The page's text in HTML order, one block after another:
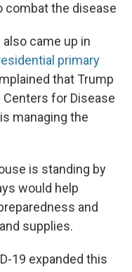
combat the disease
came up in
primary
that Trump
for Disease
managing the
is standing by
would help
and
supplies.
19 expanded this